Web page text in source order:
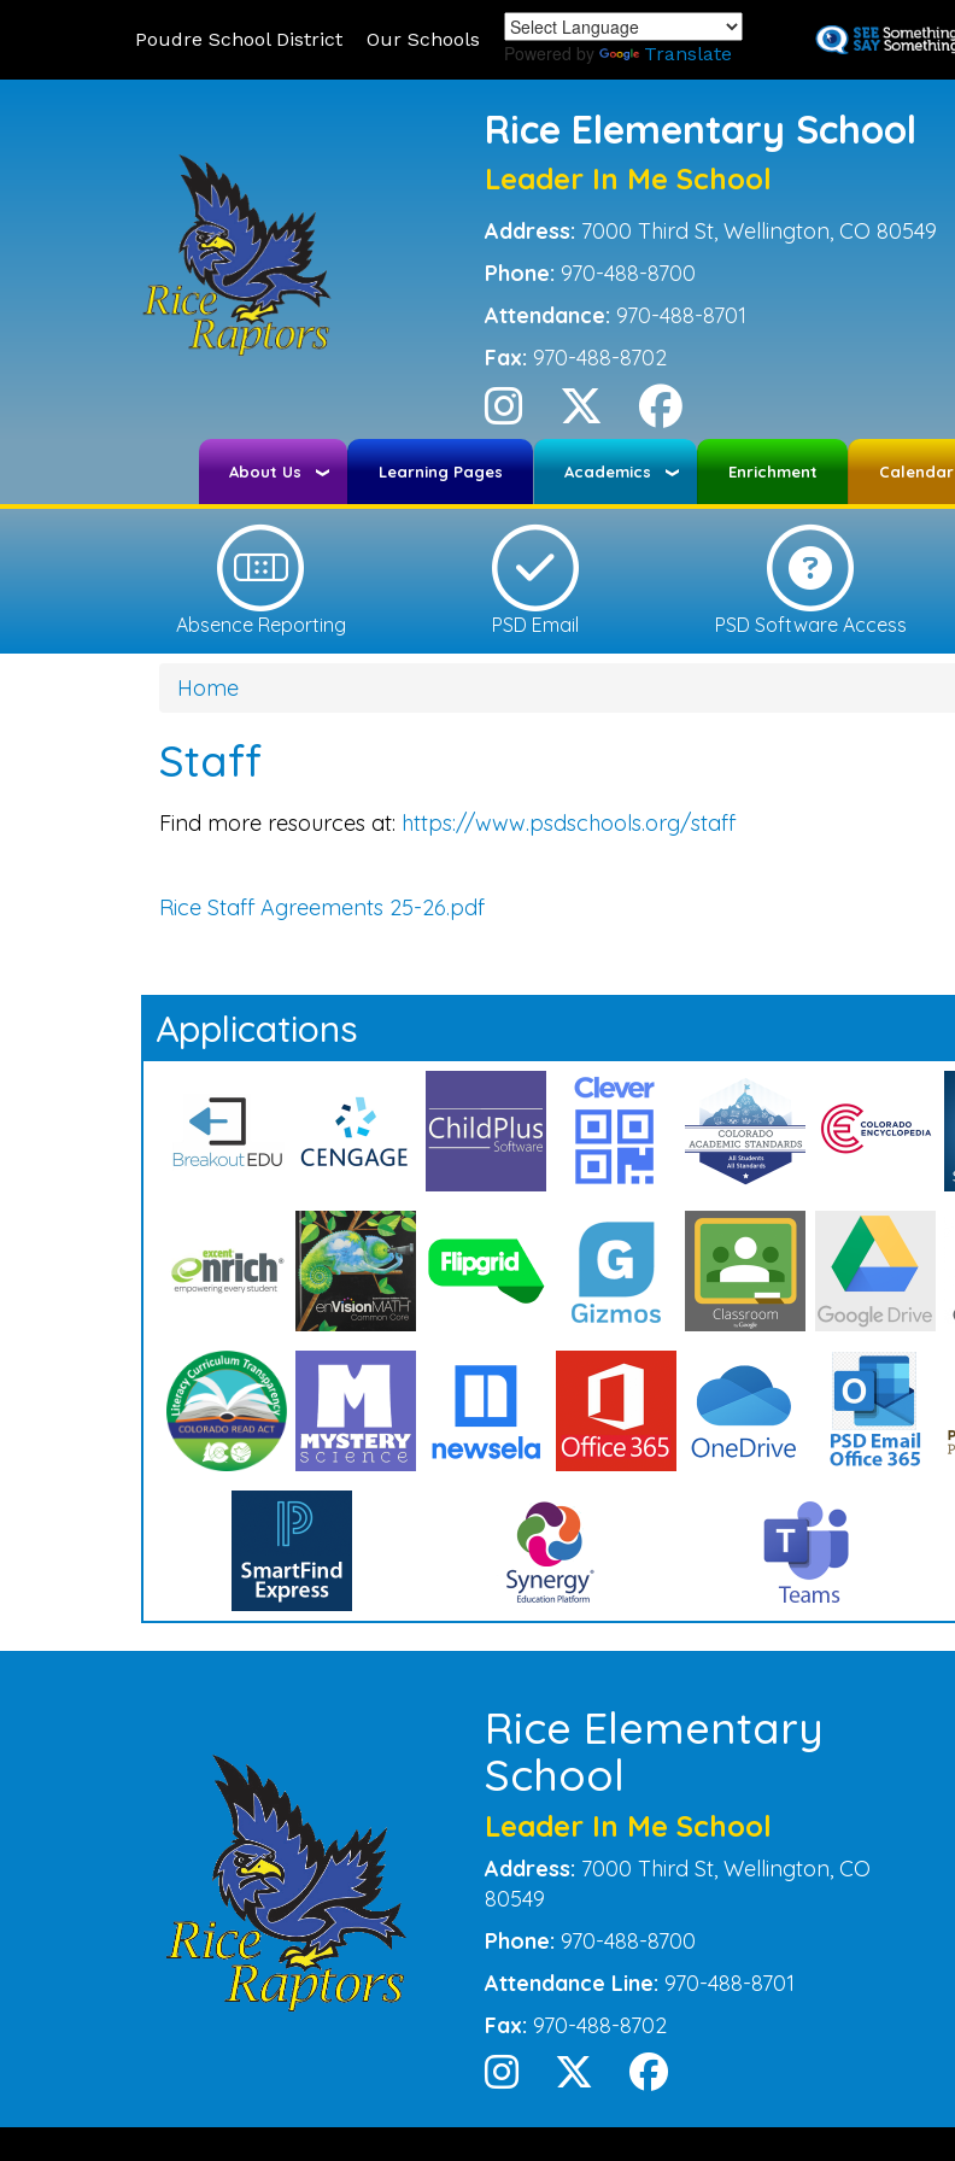
to
Poudre School District Our Schools
Powered by Translate
Rice Elementary School
Leader In Me School
Address: 7000 Third St, Wellington, CO 80549
Phone: 970-488-8700
Attendance: 970-488-8701
Fax: 970-488-8702
About Us Learning Pages Academics Enrichment Calendar
Absence Reporting PSD Email PSD Software Access
Home
Staff
Find more resources at: https://www.psdschools.org/staff
Rice Staff Agreements 25-26.pdf
Applications
Rice Elementary
School
Leader In Me School
Address: 7000 Third St, Wellington, CO
80549
Phone: 970-488-8700
Attendance Line: 970-488-8701
Fax: 970-488-8702